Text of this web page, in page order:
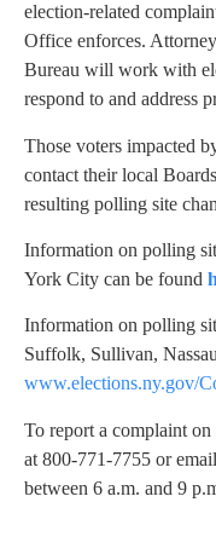
election-related
Office enforces.
Bureau will work with
respond to and address
Those voters impacted
contact their local
resulting polling site
Information on polling
York City can be found
Information on polling
Suffolk, Sullivan,
www.elections.ny.gov/
To report a complaint
at 800-771-7755 or email
between 6 a.m. and 9